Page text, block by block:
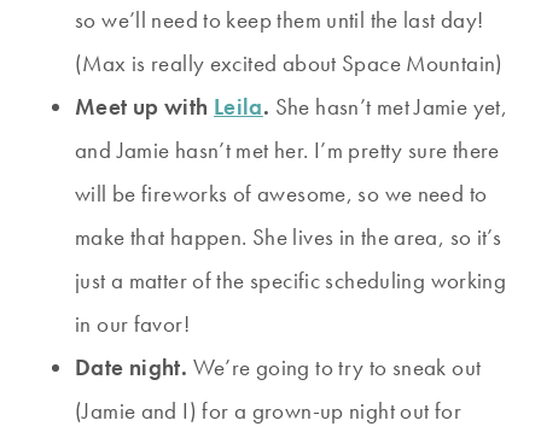
so we’ll need to keep them until the last day!
(Max is really excited about Space Mountain)
Meet up with Leila. She hasn’t met Jamie yet,
and Jamie hasn’t met her. I’m pretty sure there
will be fireworks of awesome, so we need to
make that happen. She lives in the area, so it’s
just a matter of the specific scheduling working
in our favor!
Date night. We’re going to try to sneak out
(Jamie and I) for a grown-up night out for